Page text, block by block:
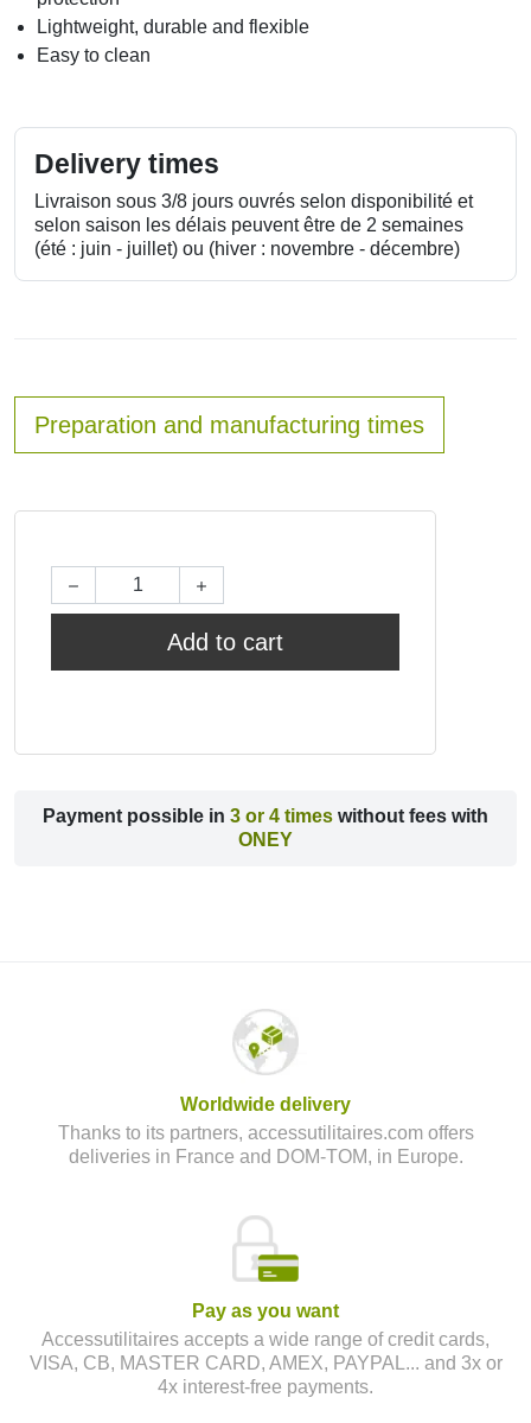
Lightweight, durable and flexible
Easy to clean
Delivery times
Livraison sous 3/8 jours ouvrés selon disponibilité et
selon saison les délais peuvent être de 2 semaines
(été : juin - juillet) ou (hiver : novembre - décembre)
Preparation and manufacturing times
Add to cart
Payment possible in 3 or 4 times without fees with
ONEY
Worldwide delivery
Thanks to its partners, accessutilitaires.com offers
deliveries in France and DOM-TOM, in Europe.
Pay as you want
Accessutilitaires accepts a wide range of credit cards,
VISA, CB, MASTER CARD, AMEX, PAYPAL... and 3x or
4x interest-free payments.